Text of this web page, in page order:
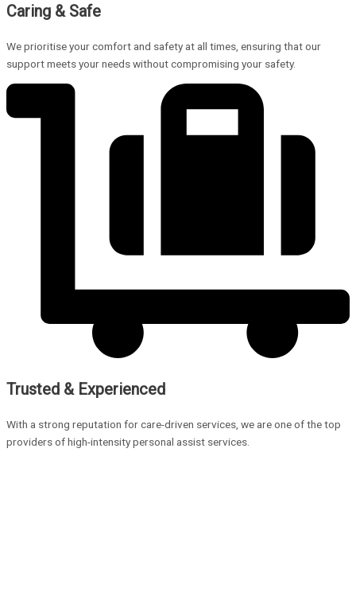
Caring & Safe
We prioritise your comfort and safety at all times, ensuring that our
support meets your needs without compromising your safety.
Trusted & Experienced
With a strong reputation for care-driven services, we are one of the top
providers of high-intensity personal assist services.